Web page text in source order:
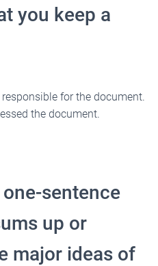
you keep a
for the document.
the document.
one-sentence
up or
major ideas of